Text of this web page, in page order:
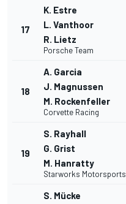
17
K. Estre
L. Vanthoor
R. Lietz
Porsche Team
18
A. Garcia
J. Magnussen
M. Rockenfeller
Corvette Racing
19
S. Rayhall
G. Grist
M. Hanratty
Starworks Motorsports
S. Mücke